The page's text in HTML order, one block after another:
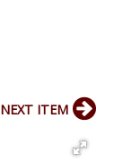
NEXT ITEM